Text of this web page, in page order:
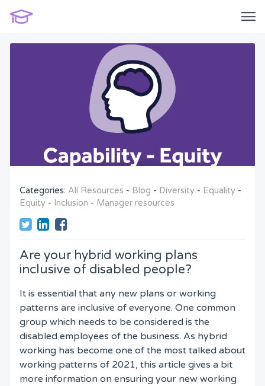
Categories: All Resources - Blog - Diversity - Equality -
Equity - Inclusion - Manager resources
Are your hybrid working plans
inclusive of disabled people?
It is essential that any new plans or working
patterns are inclusive of everyone. One common
group which needs to be considered is the
disabled employees of the business. As hybrid
working has become one of the most talked about
working patterns of 2021, this article gives a bit
more information on ensuring your new working